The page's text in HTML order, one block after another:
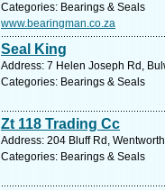
Categories: Bearings & Seals
www.bearingman.co.za
Seal King
Address: 7 Helen Joseph Rd,
Categories: Bearings & Seals
Zt 118 Trading Cc
Address: 204 Bluff Rd,
Categories: Bearings & Seals